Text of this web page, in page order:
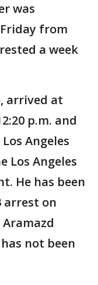
was
from
a week
arrived at
p.m. and
Angeles
Los Angeles
He has been
arrest on
not been